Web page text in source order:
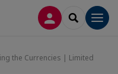
LOG INSEARCH
the Currencies | Limited